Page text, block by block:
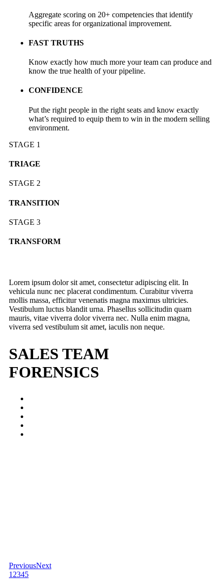
Aggregate scoring on 20+ competencies that identify
specific areas for organizational improvement.
FAST TRUTHS
Know exactly how much more your team can produce and
know the true health of your pipeline.
CONFIDENCE
Put the right people in the right seats and know exactly
what’s required to equip them to win in the modern selling
environment.
STAGE 1
TRIAGE
STAGE 2
TRANSITION
STAGE 3
TRANSFORM
Lorem ipsum dolor sit amet, consectetur adipiscing elit. In
vehicula nunc nec placerat condimentum. Curabitur viverra
mollis massa, efficitur venenatis magna maximus ultricies.
Vestibulum luctus blandit urna. Phasellus sollicitudin quam
mauris, vitae viverra dolor viverra nec. Nulla enim magna,
viverra sed vestibulum sit amet, iaculis non neque.
SALES TEAM
FORENSICS
PreviousNext
1 2345